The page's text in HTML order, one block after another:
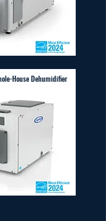
House Dehumidifier